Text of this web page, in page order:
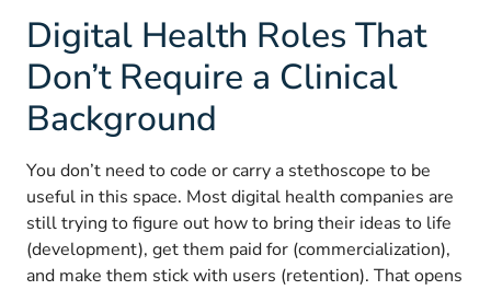
Digital Health Roles That
Don’t Require a Clinical
Background
You don’t need to code or carry a stethoscope to be
useful in this space. Most digital health companies are
still trying to figure out how to bring their ideas to life
(development), get them paid for (commercialization),
and make them stick with users (retention). That opens